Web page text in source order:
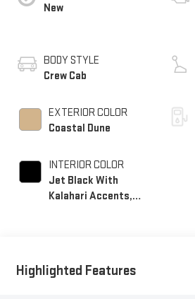
New
BODY STYLE
Crew Cab
EXTERIOR COLOR
Coastal Dune
INTERIOR COLOR
Jet Black With
Kalahari Accents,
Highlighted Features